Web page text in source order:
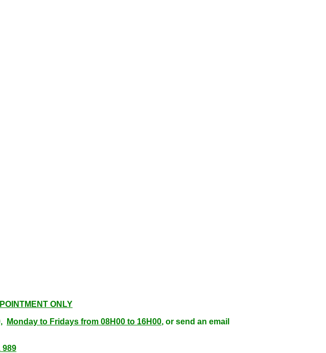
ONLY
Monday to Fridays from 08H00 to 16H00, or send an email
989